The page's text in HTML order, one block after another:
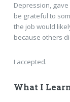
Depression,
be grateful to
the job would
because others
I accepted.
What I